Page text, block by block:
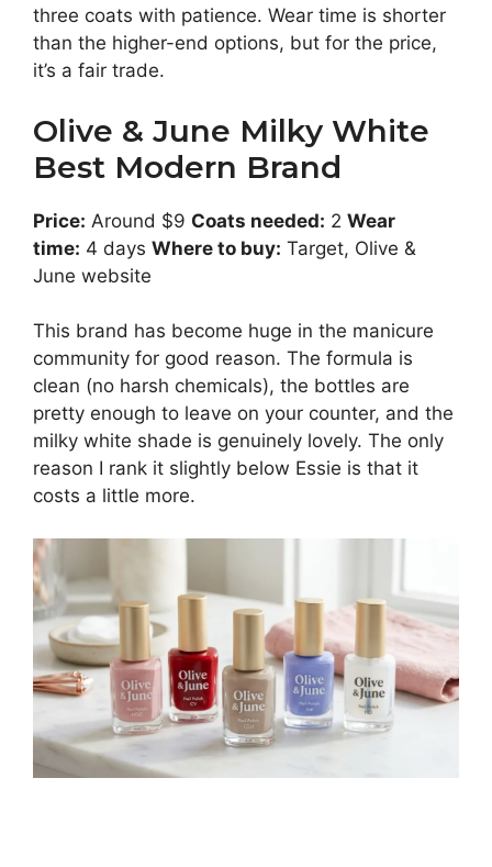
three coats with patience. Wear time is shorter
than the higher-end options, but for the price,
it’s a fair trade.
Olive & June Milky White
Best Modern Brand
Price: Around $9 Coats needed: 2 Wear
time: 4 days Where to buy: Target, Olive &
June website
This brand has become huge in the manicure
community for good reason. The formula is
clean (no harsh chemicals), the bottles are
pretty enough to leave on your counter, and the
milky white shade is genuinely lovely. The only
reason I rank it slightly below Essie is that it
costs a little more.